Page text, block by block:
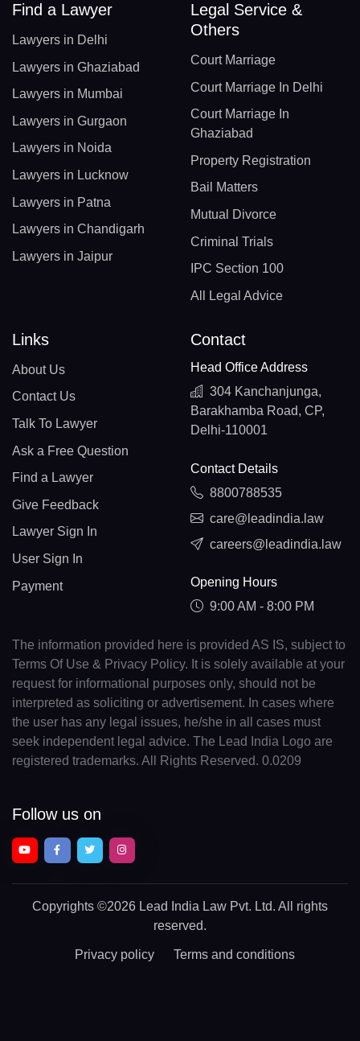
Find a Lawyer
Lawyers in Delhi
Lawyers in Ghaziabad
Lawyers in Mumbai
Lawyers in Gurgaon
Lawyers in Noida
Lawyers in Lucknow
Lawyers in Patna
Lawyers in Chandigarh
Lawyers in Jaipur
Legal Service &
Others
Court Marriage
Court Marriage In Delhi
Court Marriage In
Ghaziabad
Property Registration
Bail Matters
Mutual Divorce
Criminal Trials
IPC Section 100
All Legal Advice
Links
About Us
Contact Us
Talk To Lawyer
Ask a Free Question
Find a Lawyer
Give Feedback
Lawyer Sign In
User Sign In
Payment
Contact
Head Office Address
304 Kanchanjunga,
Barakhamba Road, CP,
Delhi-110001
Contact Details
8800788535
care@leadindia.law
careers@leadindia.law
Opening Hours
9:00 AM - 8:00 PM
The information provided here is provided AS IS, subject to
Terms Of Use & Privacy Policy. It is solely available at your
request for informational purposes only, should not be
interpreted as soliciting or advertisement. In cases where
the user has any legal issues, he/she in all cases must
seek independent legal advice. The Lead India Logo are
registered trademarks. All Rights Reserved. 0.0209
Follow us on
Copyrights ©2026 Lead India Law Pvt. Ltd. All rights
reserved.
Privacy policy Terms and conditions